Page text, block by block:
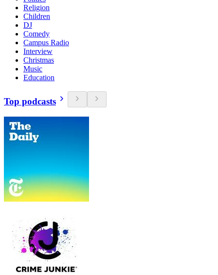
Religion
Children
DJ
Comedy
Campus Radio
Interview
Christmas
Music
Education
Top podcasts